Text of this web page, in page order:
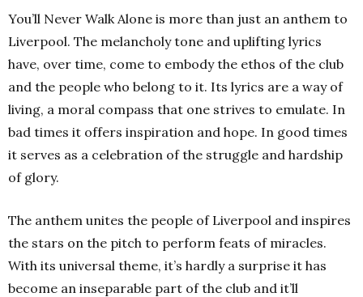
You’ll Never Walk Alone is more than just an anthem to
Liverpool. The melancholy tone and uplifting lyrics
have, over time, come to embody the ethos of the club
and the people who belong to it. Its lyrics are a way of
living, a moral compass that one strives to emulate. In
bad times it offers inspiration and hope. In good times
it serves as a celebration of the struggle and hardship
of glory.
The anthem unites the people of Liverpool and inspires
the stars on the pitch to perform feats of miracles.
With its universal theme, it’s hardly a surprise it has
become an inseparable part of the club and it’ll